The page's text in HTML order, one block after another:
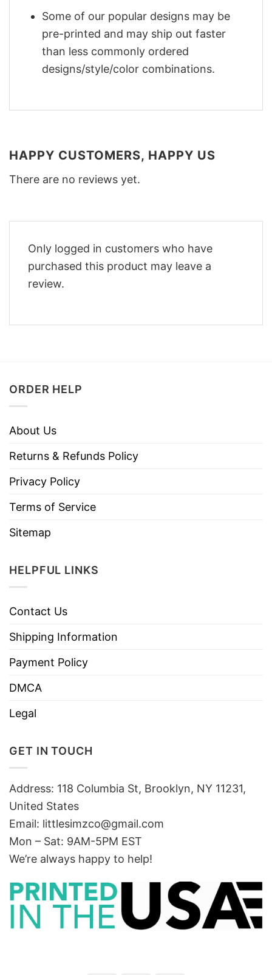
Some of our popular designs may be
pre-printed and may ship out faster
than less commonly ordered
designs/style/color combinations.
HAPPY CUSTOMERS, HAPPY US
There are no reviews yet.
Only logged in customers who have
purchased this product may leave a
review.
ORDER HELP
About Us
Returns & Refunds Policy
Privacy Policy
Terms of Service
Sitemap
HELPFUL LINKS
Contact Us
Shipping Information
Payment Policy
DMCA
Legal
GET IN TOUCH
Address: 118 Columbia St, Brooklyn, NY 11231,
United States
Email: littlesimzco@gmail.com
Mon – Sat: 9AM-5PM EST
We’re always happy to help!